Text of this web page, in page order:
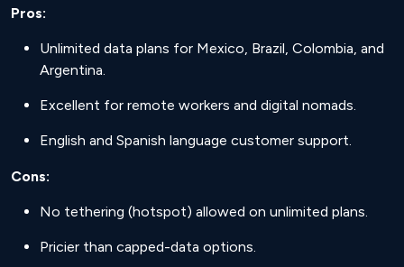
Pros:
Unlimited data plans for Mexico, Brazil, Colombia, and
Argentina.
Excellent for remote workers and digital nomads.
English and Spanish language customer support.
Cons:
No tethering (hotspot) allowed on unlimited plans.
Pricier than capped-data options.